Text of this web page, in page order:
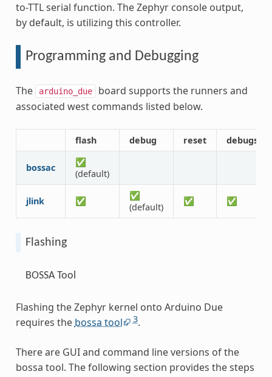
to-TTL serial function. The Zephyr console output,
by default, is utilizing this controller.
Programming and Debugging
The arduino_due
board supports the runners and
associated west commands listed below.
flash debug reset
bossac
✅
(default)
jlink ✅
✅
(default)
✅ ✅
Flashing
BOSSA Tool
Flashing the Zephyr kernel onto Arduino Due
requires the bossa tool 3.
There are GUI and command line versions of the
bossa tool. The following section provides the steps